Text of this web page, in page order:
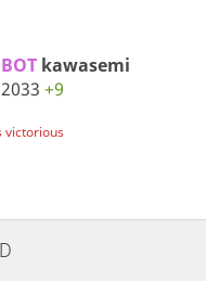
BOT kawasemi
2033 +9
victorious